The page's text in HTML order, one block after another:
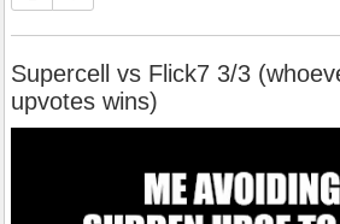
Supercell vs Flick7 3/3
upvotes wins)